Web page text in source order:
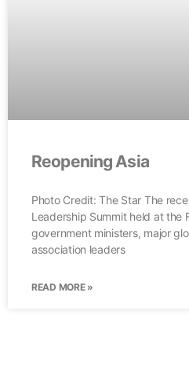
Reopening Asia
Photo Credit: The Star The
Leadership Summit held at the
government ministers, major
association leaders
READ MORE »